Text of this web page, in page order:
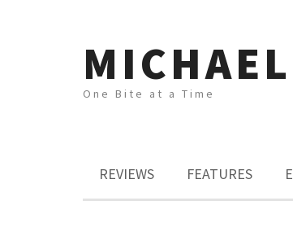
One Bite at a Time
REVIEWS FEATURES